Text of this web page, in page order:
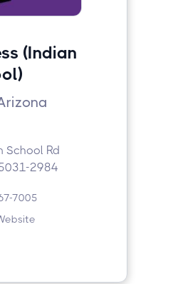
(Indian
School Rd
2984
7005